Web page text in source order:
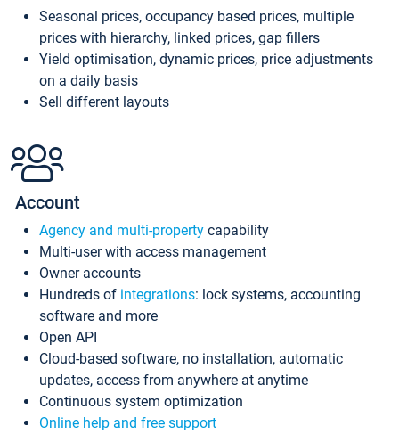
Seasonal prices, occupancy based prices, multiple
prices with hierarchy, linked prices, gap fillers
Yield optimisation, dynamic prices, price adjustments
on a daily basis
Sell different layouts
Account
Agency and multi-property capability
Multi-user with access management
Owner accounts
Hundreds of integrations: lock systems, accounting
software and more
Open API
Cloud-based software, no installation, automatic
updates, access from anywhere at anytime
Continuous system optimization
Online help and free support